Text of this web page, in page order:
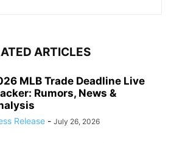
ARTICLES
MLB Trade Deadline Live
Rumors, News &
Release - July 26, 2026